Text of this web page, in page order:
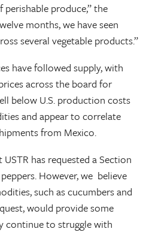
produce,” the
months, we have seen
several vegetable products.”
have followed supply, with
across the board for
below U.S. production costs
and appear to correlate
from Mexico.
has requested a Section
However, we believe
such as cucumbers and
would provide some
continue to struggle with